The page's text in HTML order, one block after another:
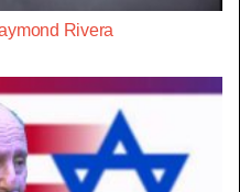
Rivera